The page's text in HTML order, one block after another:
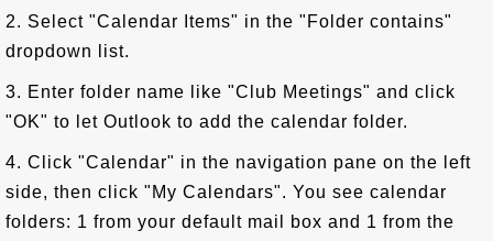
2. Select "Calendar Items" in the "Folder contains"
dropdown list.
3. Enter folder name like "Club Meetings" and click
"OK" to let Outlook to add the calendar folder.
4. Click "Calendar" in the navigation pane on the left
side, then click "My Calendars". You see calendar
folders: 1 from your default mail box and 1 from the